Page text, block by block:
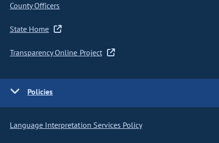
County Officers
State Home
Transparency Online Project
Policies
Language Interpretation Services Policy